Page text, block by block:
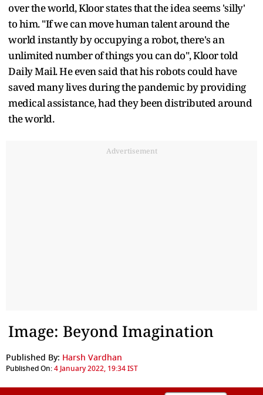
over the world, Kloor states that the idea seems 'silly'
to him. "If we can move human talent around the
world instantly by occupying a robot, there's an
unlimited number of things you can do", Kloor told
Daily Mail. He even said that his robots could have
saved many lives during the pandemic by providing
medical assistance, had they been distributed around
the world.
Advertisement
Image: Beyond Imagination
Published By: Harsh Vardhan
Published On:4 January 2022, 19:34 IST